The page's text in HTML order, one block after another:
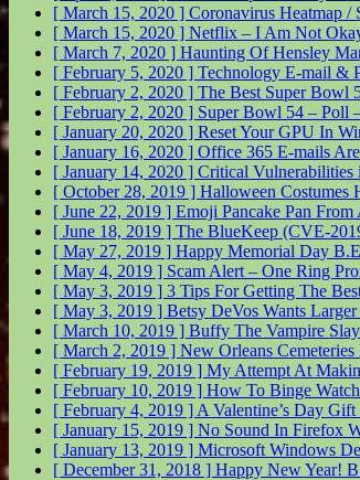
[ March 15, 2020 ] Coronavirus Heatmap /
[ March 15, 2020 ] Netflix – I Am Not
[ March 7, 2020 ] Haunting Of Hensley
[ February 5, 2020 ] Technology E-mail &
[ February 2, 2020 ] The Best Super Bowl
[ February 2, 2020 ] Super Bowl 54 – Poll
[ January 20, 2020 ] Reset Your GPU In
[ January 16, 2020 ] Office 365 E-mails
[ January 14, 2020 ] Critical Vulnerabilities
[ October 28, 2019 ] Halloween Costumes
[ June 22, 2019 ] Emoji Pancake Pan From
[ June 18, 2019 ] The BlueKeep (CVE-
[ May 27, 2019 ] Happy Memorial Day
[ May 4, 2019 ] Scam Alert – One Ring
[ May 3, 2019 ] 3 Tips For Getting The
[ May 3, 2019 ] Betsy DeVos Wants Larger
[ March 10, 2019 ] Buffy The Vampire
[ March 2, 2019 ] New Orleans Cemeteries
[ February 19, 2019 ] My Attempt At
[ February 10, 2019 ] How To Binge
[ February 4, 2019 ] A Valentine’s Day
[ January 15, 2019 ] No Sound In Firefox
[ January 13, 2019 ] Microsoft Windows
[ December 31, 2018 ] Happy New Year!